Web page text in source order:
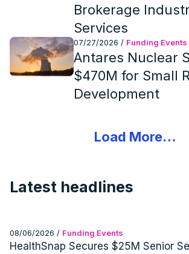
Brokerage
Services
07/27/2026 / Funding Events
Antares Nuclear
$470M for Small
Development
Load More…
Latest headlines
08/06/2026 / Funding Events
HealthSnap Secures $25M Senior